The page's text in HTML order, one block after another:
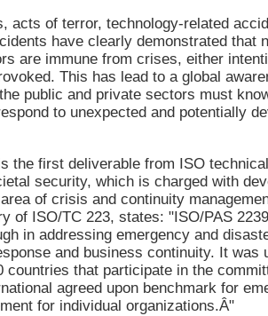
acts of terror, technology-related
have clearly demonstrated that
are immune from crises, either
This has lead to a global
public and private sectors must
to unexpected and potentially
the first deliverable from ISO
security, which is charged with
of crisis and continuity
of ISO/TC 223, states: "ISO/PAS
in addressing emergency and
and business continuity. It was
countries that participate in the
agreed upon benchmark for
for individual organizations.Â"